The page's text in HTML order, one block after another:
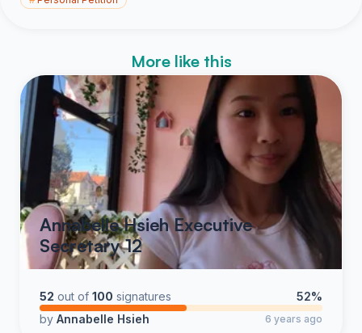
More like this
Annabelle Hsieh Executive
Secretary 12
52 out of 100 signatures
52%
by Annabelle Hsieh 6 years ago